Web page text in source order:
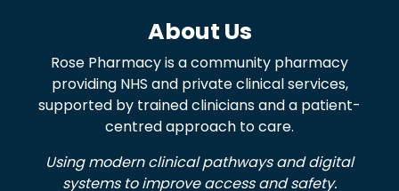
About Us
Rose Pharmacy is a community pharmacy
providing NHS and private clinical services,
supported by trained clinicians and a patient-
centred approach to care.
Using modern clinical pathways and digital
systems to improve access and safety.